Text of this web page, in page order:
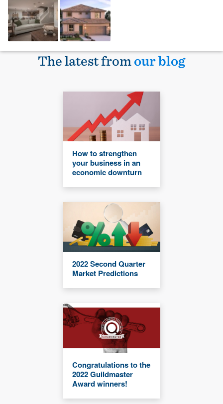
The latest fromour blog
How to strengthen
your business in an
economic downturn
2022 Second Quarter
Market Predictions
Congratulations to the
2022 Guildmaster
Award winners!